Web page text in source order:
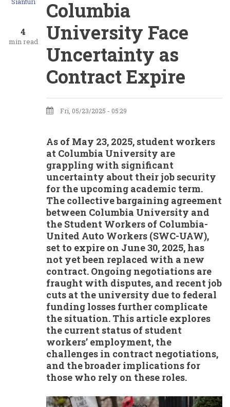
4
min read
Columbia
University Face
Uncertainty as
Contract Expire
Fri, 05/23/2025 - 05:29
As of May 23, 2025, student workers
at Columbia University are
grappling with significant
uncertainty about their job security
for the upcoming academic term.
The collective bargaining agreement
between Columbia University and
the Student Workers of Columbia-
United Auto Workers (SWC-UAW),
set to expire on June 30, 2025, has
not yet been replaced with a new
contract. Ongoing negotiations are
fraught with disputes, and recent job
cuts at the university due to federal
funding losses further complicate
the situation. This article explores
the current status of student
workers’ employment, the
challenges in contract negotiations,
and the broader implications for
those who rely on these roles.